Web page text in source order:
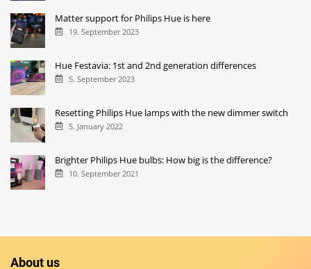
Matter support for Philips Hue is here
19. September 2023
Hue Festavia: 1st and 2nd generation differences
5. September 2023
Resetting Philips Hue lamps with the new dimmer switch
5. January 2022
Brighter Philips Hue bulbs: How big is the difference?
10. September 2021
About us